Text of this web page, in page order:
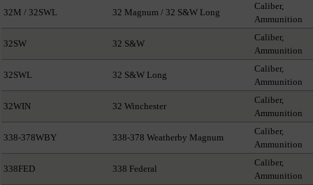
32M / 32SWL 32 Magnum / 32 S&W Long
Caliber,
Ammunition
32SW 32 S&W
Caliber,
Ammunition
32SWL 32 S&W Long
Caliber,
Ammunition
32WIN 32 Winchester
Caliber,
Ammunition
338-378WBY 338-378 Weatherby Magnum
Caliber,
Ammunition
338FED 338 Federal
Caliber,
Ammunition